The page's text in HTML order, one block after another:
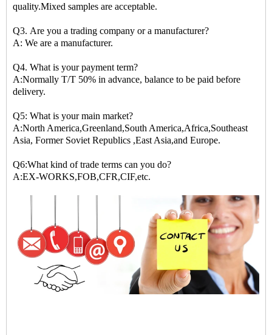
quality.Mixed samples are acceptable.
Q3. Are you a trading company or a manufacturer?
A: We are a manufacturer.
Q4. What is your payment term?
A:Normally T/T 50% in advance, balance to be paid before
delivery.
Q5: What is your main market?
A:North America,Greenland,South America,Africa,Southeast
Asia, Former Soviet Republics ,East Asia,and Europe.
Q6:What kind of trade terms can you do?
A:EX-WORKS,FOB,CFR,CIF,etc.